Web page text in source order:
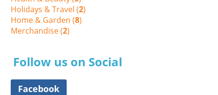
Holidays & Travel (2)
Home & Garden (8)
Merchandise (2)
Follow us on Social
Facebook